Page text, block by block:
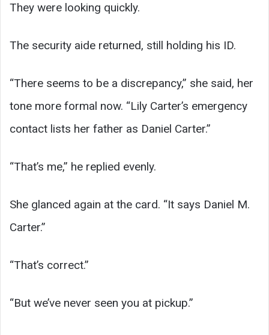
They were looking quickly.
The security aide returned, still holding his ID.
“There seems to be a discrepancy,” she said, her
tone more formal now. “Lily Carter’s emergency
contact lists her father as Daniel Carter.”
“That’s me,” he replied evenly.
She glanced again at the card. “It says Daniel M.
Carter.”
“That’s correct.”
“But we’ve never seen you at pickup.”